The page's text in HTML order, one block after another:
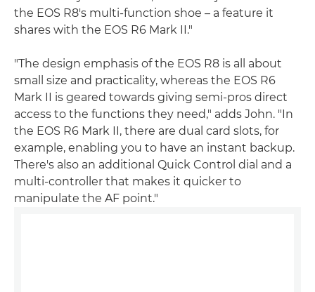
the EOS R8's multi-function shoe – a feature it
shares with the EOS R6 Mark II."
"The design emphasis of the EOS R8 is all about
small size and practicality, whereas the EOS R6
Mark II is geared towards giving semi-pros direct
access to the functions they need," adds John. "In
the EOS R6 Mark II, there are dual card slots, for
example, enabling you to have an instant backup.
There's also an additional Quick Control dial and a
multi-controller that makes it quicker to
manipulate the AF point."